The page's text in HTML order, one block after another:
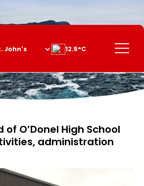
Menu
12.5°C
O’Donel High School
administration